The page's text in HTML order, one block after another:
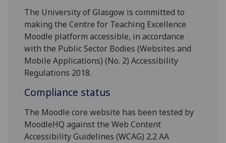
The University of Glasgow is committed to
making the Centre for Teaching Excellence
Moodle platform accessible, in accordance
with the Public Sector Bodies (Websites and
Mobile Applications) (No. 2) Accessibility
Regulations 2018.
Compliance status
The Moodle core website has been tested by
MoodleHQ against the Web Content
Accessibility Guidelines (WCAG) 2.2 AA